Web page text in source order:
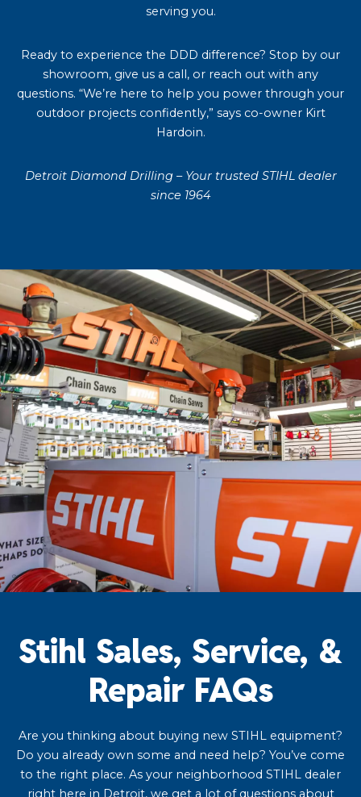
serving you.
Ready to experience the DDD difference? Stop by our
showroom, give us a call, or reach out with any
questions. “We’re here to help you power through your
outdoor projects confidently,” says co-owner Kirt
Hardoin.
Detroit Diamond Drilling – Your trusted STIHL dealer
since 1964
Stihl Sales, Service, &
Repair FAQs
Are you thinking about buying new STIHL equipment?
Do you already own some and need help? You’ve come
to the right place. As your neighborhood STIHL dealer
right here in Detroit, we get a lot of questions about